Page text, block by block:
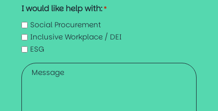
I would like help with:*
Social Procurement
Inclusive Workplace / DEI
ESG
Message